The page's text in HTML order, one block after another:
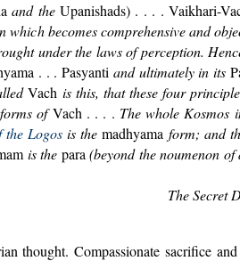
and theUpanishads) . . . . Vaikhari-
which becomes comprehensive and
under the laws of perception.
. . . Pasyanti and ultimately in its
Vach is this, that these four
ofVach . . . . The whole Kosmos
the Logos is themadhyama form; and
is the para (beyond the noumenon
The Secret
thought. Compassionate sacrifice